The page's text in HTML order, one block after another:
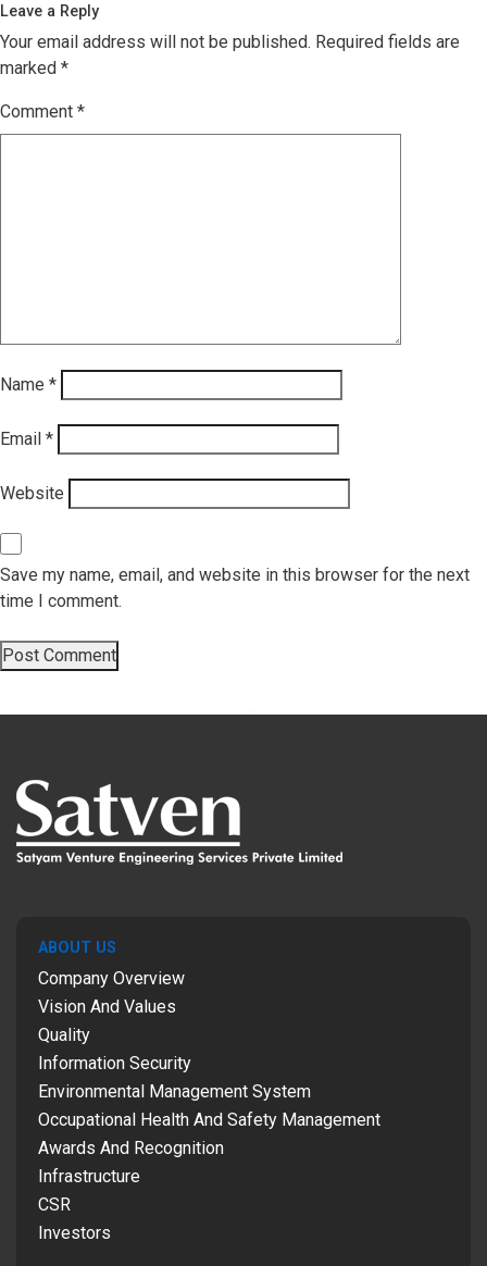
Leave a Reply
Your email address will not be published. Required fields are
marked *
Comment *
Name *
Email *
Website
Save my name, email, and website in this browser for the next
time I comment.
ABOUT US
Company Overview
Vision And Values
Quality
Information Security
Environmental Management System
Occupational Health And Safety Management
Awards And Recognition
Infrastructure
CSR
Investors